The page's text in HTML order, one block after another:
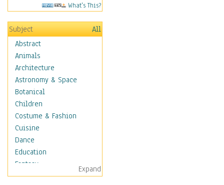
What's This?
Subject
All
Abstract
Animals
Architecture
Astronomy & Space
Botanical
Children
Costume & Fashion
Cuisine
Dance
Education
Fantasy
Figurative
Expand